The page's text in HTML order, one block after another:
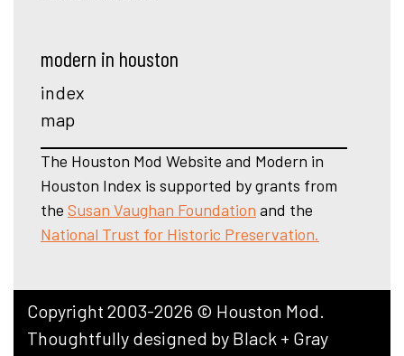
modern in houston
index
map
The Houston Mod Website and Modern in
Houston Index is supported by grants from
the Susan Vaughan Foundation and the
National Trust for Historic Preservation.
Copyright 2003-2026 © Houston Mod.
Thoughtfully designed by Black + Gray